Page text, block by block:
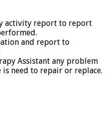
activity report to report
and report to
Assistant any problem
need to repair or replace.